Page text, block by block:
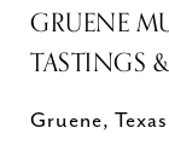
GRUENE
TASTINGS
Gruene,